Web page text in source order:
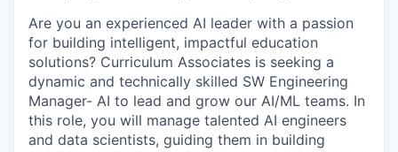
Are you an experienced AI leader with a passion
for building intelligent, impactful education
solutions? Curriculum Associates is seeking a
dynamic and technically skilled SW Engineering
Manager- AI to lead and grow our AI/ML teams. In
this role, you will manage talented AI engineers
and data scientists, guiding them in building